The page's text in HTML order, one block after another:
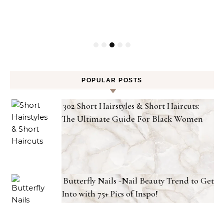
POPULAR POSTS
302 Short Hairstyles & Short Haircuts:
The Ultimate Guide For Black Women
Butterfly Nails -Nail Beauty Trend to Get
Into with 75+ Pics of Inspo!